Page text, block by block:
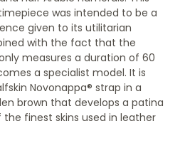
was intended to be a
given to its utilitarian
with the fact that the
measures a duration of 60
a specialist model. It is
Novonappa® strap in a
brown that develops a patina
finest skins used in leather